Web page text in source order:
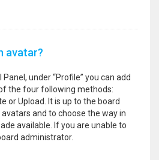
avatar?
under “Profile” you can add
the four following methods:
or Upload. It is up to the board
and to choose the way in
available. If you are unable to
administrator.